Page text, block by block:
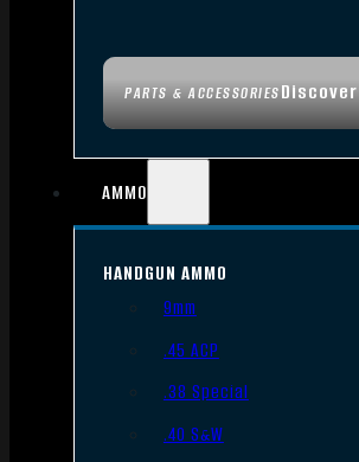
PARTS & ACCESSORIESDiscover
AMMO
HANDGUN AMMO
9mm
.45 ACP
.38 Special
.40 S&W